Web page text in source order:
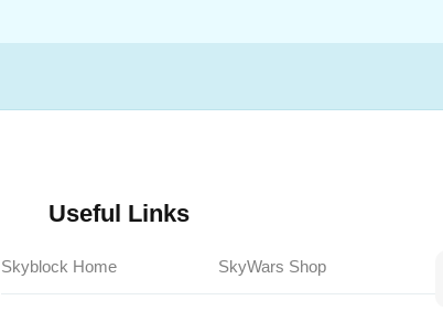
Useful Links
Skyblock Home SkyWars Shop